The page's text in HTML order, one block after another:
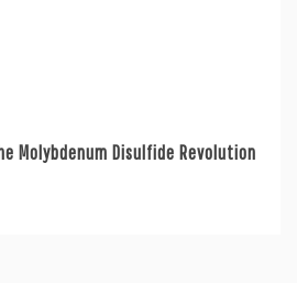
Molybdenum Disulfide Revolution